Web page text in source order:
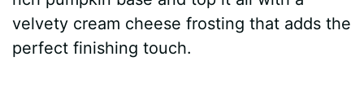
velvety cream cheese frosting that adds the
perfect finishing touch.